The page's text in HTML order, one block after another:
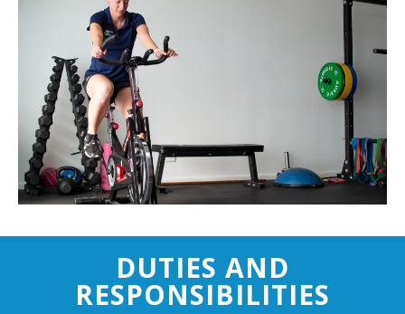
DUTIES AND
RESPONSIBILITIES